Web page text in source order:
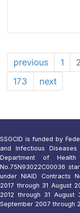
previous 1 2
173
next
SSGCID is funded by
and Infectious
Department of
No.75N93022C00036
under NIAID Contracts
2017 through 31 August
2012 through 31 August
September 2007 through